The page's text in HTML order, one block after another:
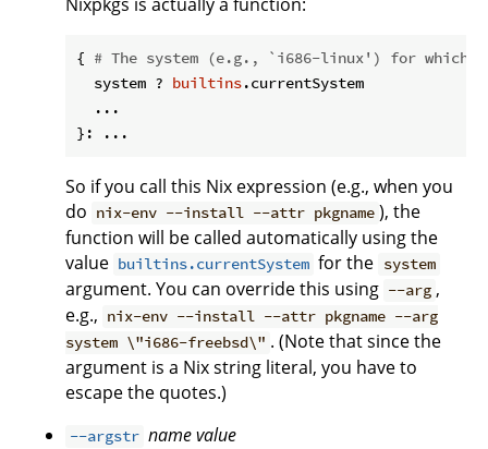
{ # The system (e.g., `i686-linux') for which
  system ?
builtins.currentSystem
  ...
So if you call this Nix expression (e.g., when you
do nix-env --install --attr pkgname ), the
function will be called automatically using the
value builtins.currentSystem for the system
argument. You can override this using --arg ,
e.g., nix-env --install --attr pkgname --arg
system \"i686-freebsd\" . (Note that since the
argument is a Nix string literal, you have to
escape the quotes.)
--argstr namevalue